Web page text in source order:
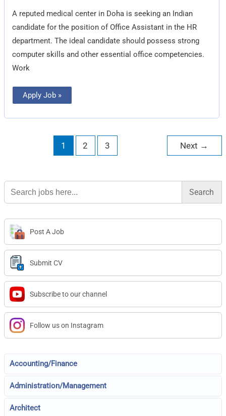
A reputed medical center in Doha is seeking an Indian
candidate for the position of Office Assistant in the HR
department. The ideal candidate should possess strong
computer skills and other essential office competencies.
Work
Apply Job »
1 2 3 Next →
Search
for:
Post A Job
Submit CV
Subscribe to our channel
Follow us on Instagram
Accounting/Finance
Administration/Management
Architect